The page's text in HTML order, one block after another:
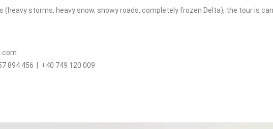
storms, heavy snow, snowy roads, completely frozen Delta), the tour is
894 456 | +40 749 120 009